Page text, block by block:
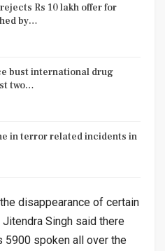
Rs 10 lakh offer for
by…
bust international drug
two…
in terror related incidents in
disappearance of certain
Singh said there
5900 spoken all over the